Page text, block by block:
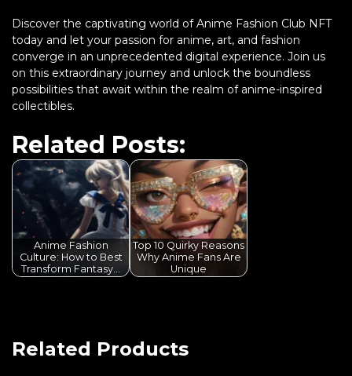
Discover the captivating world of Anime Fashion Club NFT
today and let your passion for anime, art, and fashion
converge in an unprecedented digital experience. Join us
on this extraordinary journey and unlock the boundless
possibilities that await within the realm of anime-inspired
collectibles.
Related Posts:
Anime Fashion
Culture: How to Best
Transform Fantasy…
Top 10 Quirky Reasons
Why Anime Fans Are
Unique
Related Products